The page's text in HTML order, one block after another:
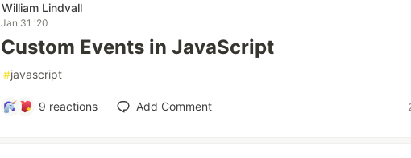
William Lindvall
Jan 31 '20
Custom Events in JavaScript
#javascript
9 reactions Add Comment